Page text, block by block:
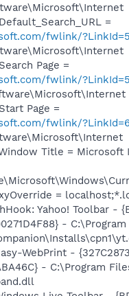
=
fwlink/
Page =
fwlink/
Page =
fwlink/
Title = Microsoft
=
Yahoo! Toolbar -
- C:\Program
WebPrint -
- C:\Program